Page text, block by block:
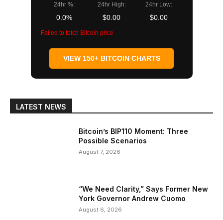
24hr %:
0.0%
24hr High:
$0.00
24hr Low:
$0.00
Failed to fetch Bitcoin price
VIEW 150+ BITCOIN CHARTS
LATEST NEWS
Bitcoin’s BIP110 Moment: Three
Possible Scenarios
August 7, 2026
“We Need Clarity,” Says Former New
York Governor Andrew Cuomo
August 6, 2026